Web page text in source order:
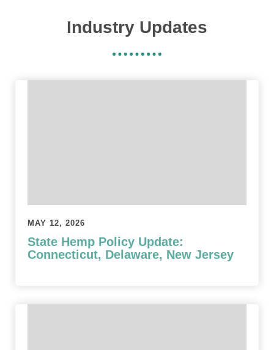
Industry Updates
MAY 12, 2026
State Hemp Policy Update:
Connecticut, Delaware, New Jersey